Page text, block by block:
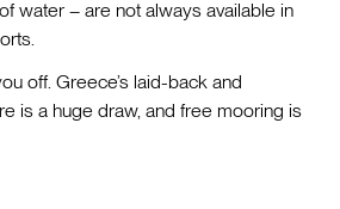
water – are not always available in
off. Greece’s laid-back and
is a huge draw, and free mooring is